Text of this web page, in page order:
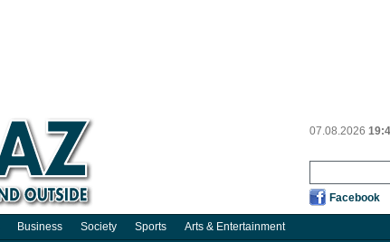
07.08.2026
Facebook
Business Society Sports Arts & Entertainment